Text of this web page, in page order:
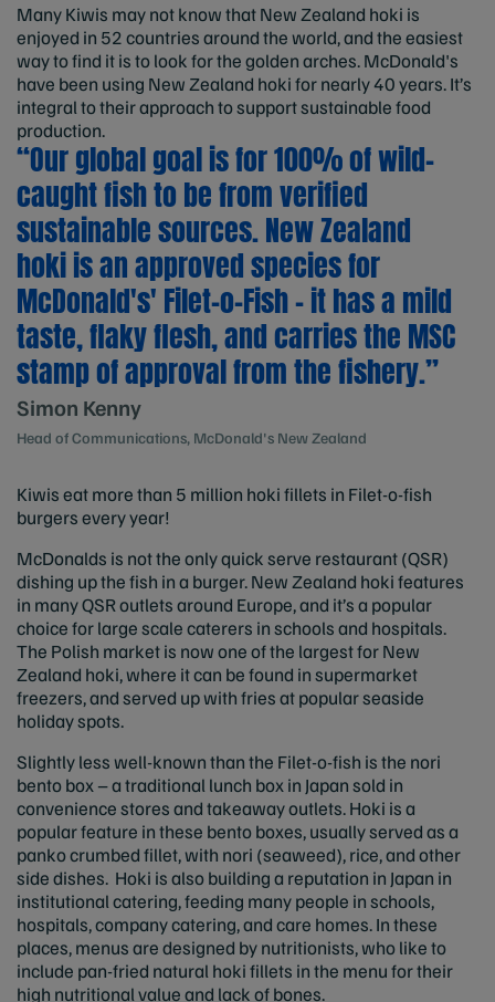
Many Kiwis may not know that New Zealand hoki is
enjoyed in 52 countries around the world, and the easiest
way to find it is to look for the golden arches. McDonald's
have been using New Zealand hoki for nearly 40 years. It’s
integral to their approach to support sustainable food
production.
“Our global goal is for 100% of wild-
caught fish to be from verified
sustainable sources. New Zealand
hoki is an approved species for
McDonald's' Filet-o-Fish – it has a mild
taste, flaky flesh, and carries the MSC
stamp of approval from the fishery.”
Simon Kenny
Head of Communications, McDonald's New Zealand
Kiwis eat more than 5 million hoki fillets in Filet-o-fish
burgers every year!
McDonalds is not the only quick serve restaurant (QSR)
dishing up the fish in a burger. New Zealand hoki features
in many QSR outlets around Europe, and it’s a popular
choice for large scale caterers in schools and hospitals.
The Polish market is now one of the largest for New
Zealand hoki, where it can be found in supermarket
freezers, and served up with fries at popular seaside
holiday spots.
Slightly less well-known than the Filet-o-fish is the nori
bento box – a traditional lunch box in Japan sold in
convenience stores and takeaway outlets. Hoki is a
popular feature in these bento boxes, usually served as a
panko crumbed fillet, with nori (seaweed), rice, and other
side dishes. Hoki is also building a reputation in Japan in
institutional catering, feeding many people in schools,
hospitals, company catering, and care homes. In these
places, menus are designed by nutritionists, who like to
include pan-fried natural hoki fillets in the menu for their
high nutritional value and lack of bones.